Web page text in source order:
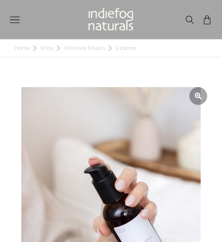
You are here:
Home Shop Skincare Rituals Essence